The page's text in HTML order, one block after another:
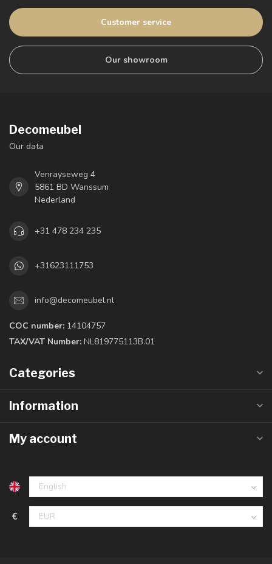
Customer service
Our showroom
Decomeubel
Our data
Venrayseweg 4
5861 BD Wanssum
Nederland
+31 478 234 235
+31623111753
info@decomeubel.nl
COC number: 14104757
TAX/VAT Number: NL819775113B.01
Categories
Information
My account
€